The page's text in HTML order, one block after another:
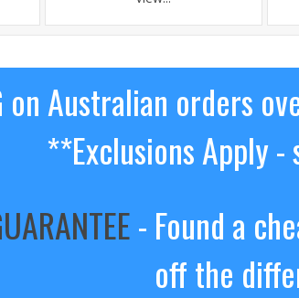
on Australian orders
**Exclusions Apply
- Found a
off the